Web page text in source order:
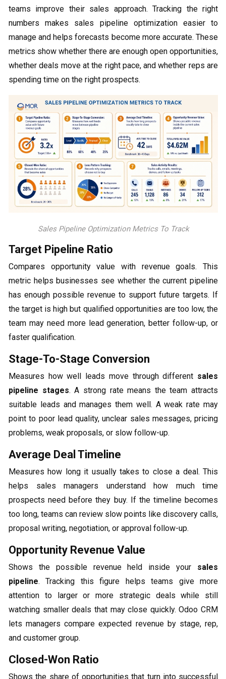
teams improve their sales approach. Tracking the right
numbers makes sales pipeline optimization easier to
manage and helps forecasts become more accurate. These
metrics show whether there are enough open opportunities,
whether deals move at the right pace, and whether reps are
spending time on the right prospects.
Sales Pipeline Optimization Metrics To Track
Target Pipeline Ratio
Compares opportunity value with revenue goals. This
metric helps businesses see whether the current pipeline
has enough possible revenue to support future targets. If
the target is high but qualified opportunities are too low, the
team may need more lead generation, better follow-up, or
faster qualification.
Stage-To-Stage Conversion
Measures how well leads move through different sales
pipeline stages. A strong rate means the team attracts
suitable leads and manages them well. A weak rate may
point to poor lead quality, unclear sales messages, pricing
problems, weak proposals, or slow follow-up.
Average Deal Timeline
Measures how long it usually takes to close a deal. This
helps sales managers understand how much time
prospects need before they buy. If the timeline becomes
too long, teams can review slow points like discovery calls,
proposal writing, negotiation, or approval follow-up.
Opportunity Revenue Value
Shows the possible revenue held inside your sales
pipeline. Tracking this figure helps teams give more
attention to larger or more strategic deals while still
watching smaller deals that may close quickly. Odoo CRM
lets managers compare expected revenue by stage, rep,
and customer group.
Closed-Won Ratio
Shows the share of opportunities that turn into successful